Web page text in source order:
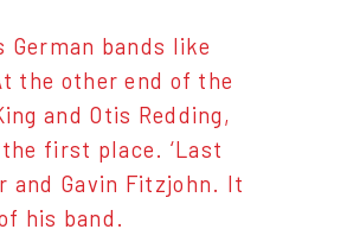
German bands like
the other end of the
and Otis Redding,
first place. ‘Last
and Gavin Fitzjohn. It
his band.